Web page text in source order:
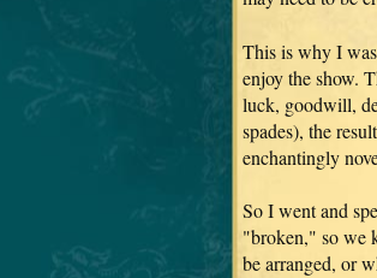
This is why I
enjoy the show.
luck, goodwill,
spades), the
enchantingly
So I went and
"broken," so we
be arranged, or